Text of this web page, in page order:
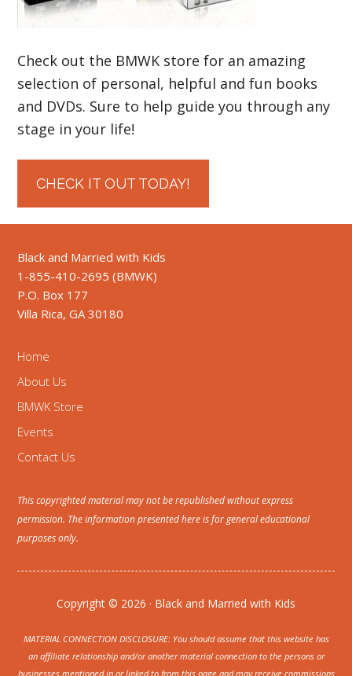
Check out the BMWK store for an amazing
selection of personal, helpful and fun books
and DVDs. Sure to help guide you through any
stage in your life!
CHECK IT OUT TODAY!
Black and Married with Kids
1-855-410-2695 (BMWK)
P.O. Box 177
Villa Rica, GA 30180
Home
About Us
BMWK Store
Events
Contact Us
This copyrighted material may not be republished without express
permission. The information presented here is for general educational
purposes only.
Copyright © 2026 · Black and Married with Kids
MATERIAL CONNECTION DISCLOSURE: You should assume that this website has
an affiliate relationship and/or another material connection to the persons or
businesses mentioned in or linked to from this page and may receive commissions